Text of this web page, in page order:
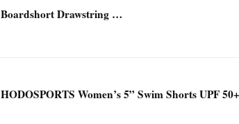
Boardshort Drawstring …
HODOSPORTS Women’s 5” Swim Shorts UPF